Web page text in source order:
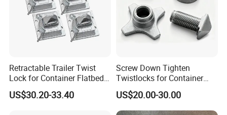
Retractable Trailer Twist
Lock for Container Flatbed -
Hot-DIP Galvanized, Heavy
Duty Use
US$30.20-33.40
Screw Down Tighten
Twistlocks for Container
Trailer
US$20.00-30.00